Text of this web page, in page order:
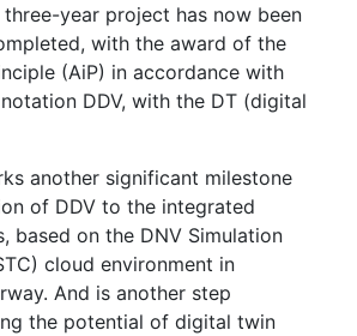
year project has now been
with the award of the
(AiP) in accordance with
DDV, with the DT (digital
another significant milestone
of DDV to the integrated
based on the DNV Simulation
cloud environment in
And is another step
the potential of digital twin